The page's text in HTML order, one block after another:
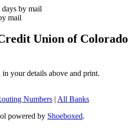
days by mail
mail
Union of Colorado
your details above and print.
Numbers | All Banks
powered by Shoeboxed.